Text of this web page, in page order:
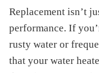
Replacement isn’t
performance. If
rusty water or
that your water